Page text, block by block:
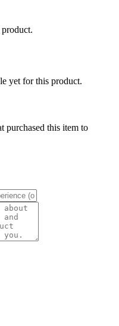
yet for this product.
purchased this item to